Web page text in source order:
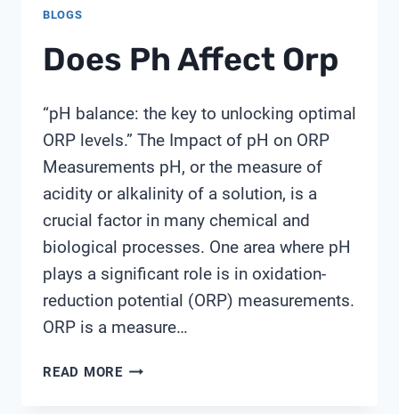
BLOGS
Does Ph Affect Orp
“pH balance: the key to unlocking optimal
ORP levels.” The Impact of pH on ORP
Measurements pH, or the measure of
acidity or alkalinity of a solution, is a
crucial factor in many chemical and
biological processes. One area where pH
plays a significant role is in oxidation-
reduction potential (ORP) measurements.
ORP is a measure…
READ MOREDOES